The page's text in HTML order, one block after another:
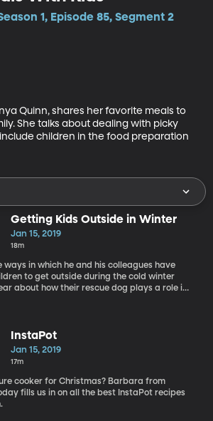
1, Episode 85, Segment 2
Quinn, shares her favorite meals to
She talks about dealing with picky
children in the food preparation
Getting Kids Outside in Winter
Jan 15, 2019
18m
ways in which he and his colleagues have
to get outside during the cold winter
about how their rescue dog plays a role in
InstaPot
Jan 15, 2019
17m
cooker for Christmas? Barbara from
fills us in on all the best InstaPot recipes